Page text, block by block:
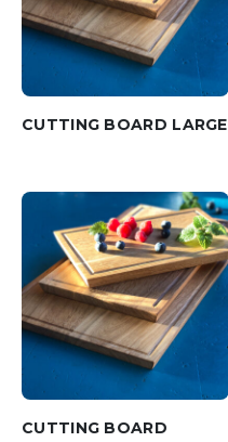
CUTTING BOARD LARGE
CUTTING BOARD